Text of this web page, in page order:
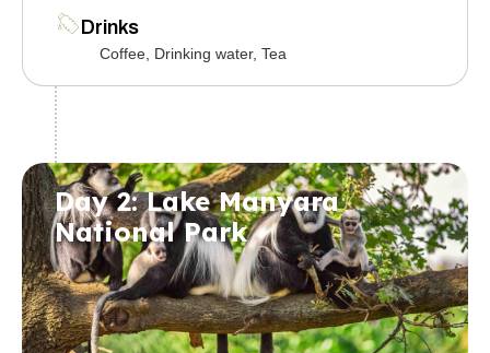
Drinks
Coffee, Drinking water, Tea
Day 2: Lake Manyara
National Park